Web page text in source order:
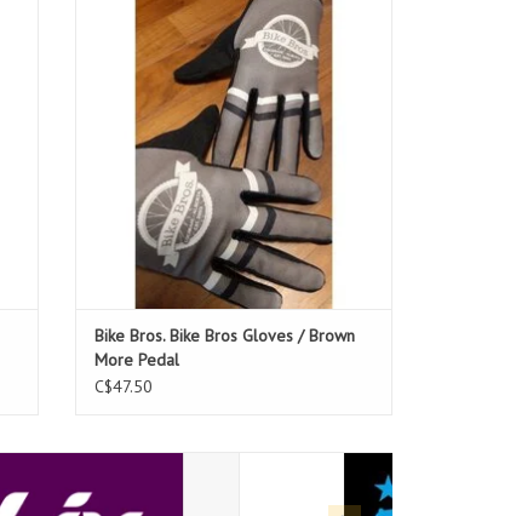
Pedal
ADD TO CART
Bike Bros. Bike Bros Gloves / Brown
More Pedal
C$47.50